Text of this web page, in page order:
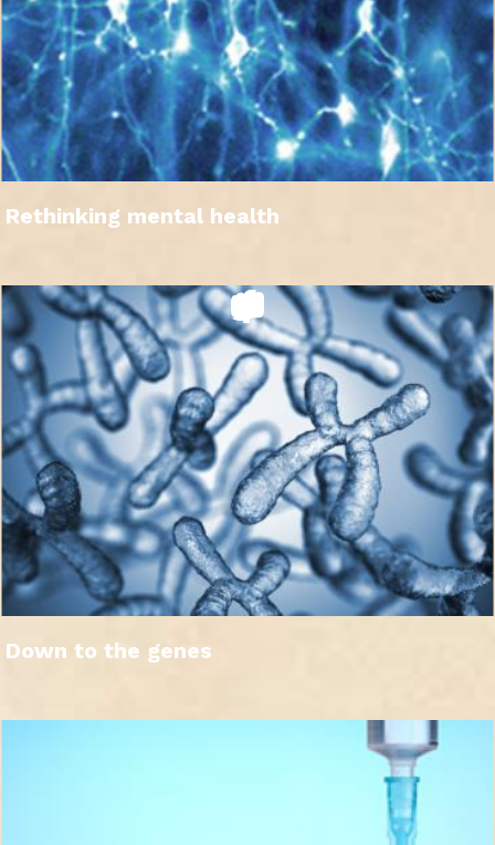
Rethinking mental health
Down to the genes